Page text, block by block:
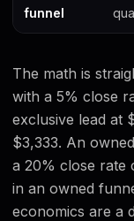
funnel
The math is
with a 5% close
exclusive lead at
$3,333. An
a 20% close rate
in an owned
economics are a